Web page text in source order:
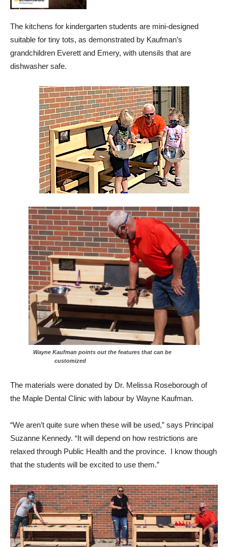
The kitchens for kindergarten students are mini-designed
suitable for tiny tots, as demonstrated by Kaufman’s
grandchildren Everett and Emery, with utensils that are
dishwasher safe.
Wayne Kaufman points out the features that can be
customized
The materials were donated by Dr. Melissa Roseborough of
the Maple Dental Clinic with labour by Wayne Kaufman.
“We aren’t quite sure when these will be used,” says Principal
Suzanne Kennedy. “It will depend on how restrictions are
relaxed through Public Health and the province. I know though
that the students will be excited to use them.”